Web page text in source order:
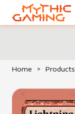
HOME
Home > Products